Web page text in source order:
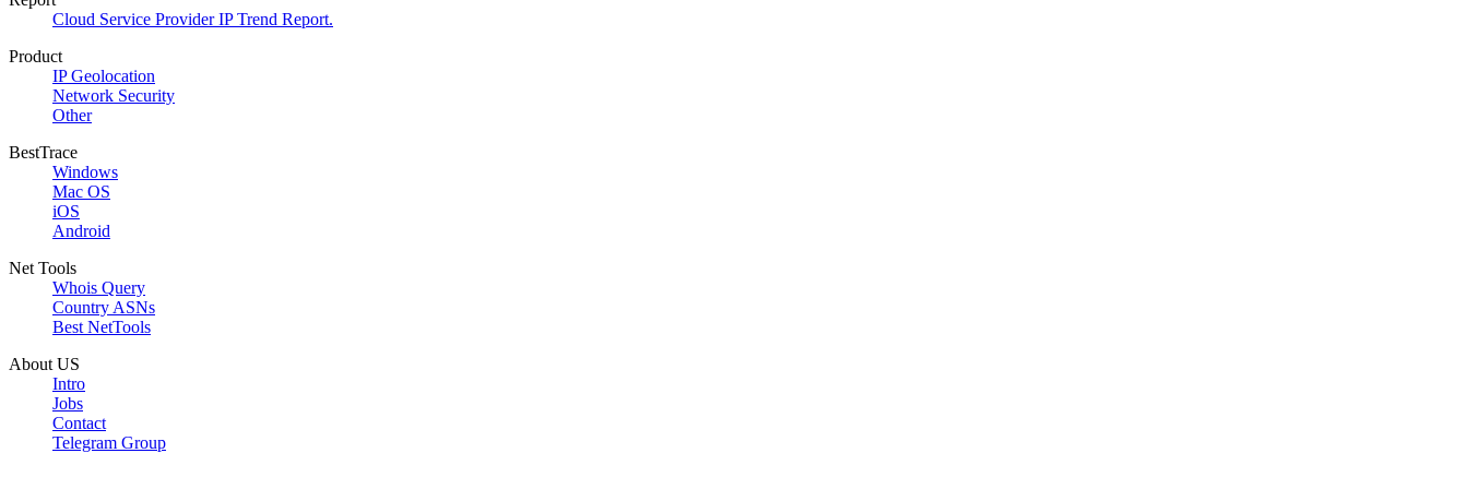
Cloud Service Provider IP Trend Report.
Product
IP Geolocation
Network Security
Other
BestTrace
Windows
Mac OS
iOS
Android
Net Tools
Whois Query
Country ASNs
Best NetTools
About US
Intro
Jobs
Contact
Telegram Group